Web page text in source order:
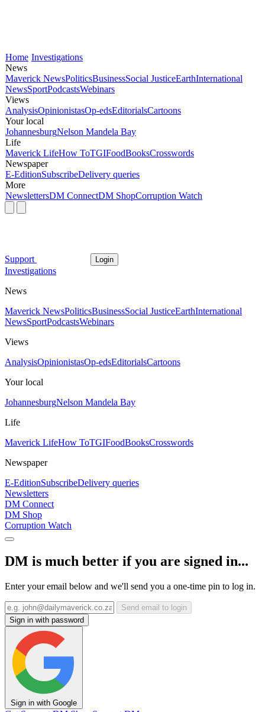
Home Investigations
News
Maverick NewsPoliticsBusinessSocial JusticeEarthInternational
NewsSportPodcastsWebinars
Views
AnalysisOpinionistasOp-edsEditorialsCartoons
Your local
JohannesburgNelson Mandela Bay
Life
Maverick LifeHow ToTGIFoodBooksCrosswords
Newspaper
E-EditionSubscribeDelivery queries
More
NewslettersDM ConnectDM ShopCorruption Watch
Support Login
Investigations
News
Maverick NewsPoliticsBusinessSocial JusticeEarthInternational
NewsSportPodcastsWebinars
Views
AnalysisOpinionistasOp-edsEditorialsCartoons
Your local
JohannesburgNelson Mandela Bay
Life
Maverick LifeHow ToTGIFoodBooksCrosswords
Newspaper
E-EditionSubscribeDelivery queries
Newsletters
DM Connect
DM Shop
Corruption Watch
DM is much better if you are signed in...
Enter your email below and we'll send you a one-time pin to log in.
Send email to login
Sign in with password
Sign in with Google